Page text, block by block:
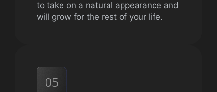
to take on a natural appearance and
will grow for the rest of your life.
05